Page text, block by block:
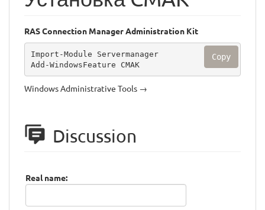
RAS Connection Manager Administration Kit
Import-Module Servermanager
Add-WindowsFeature CMAK
Copy
Windows Administrative Tools →
Discussion
Real name: